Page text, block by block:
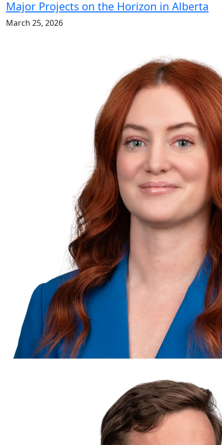
Major Projects on the Horizon in Alberta
March 25, 2026